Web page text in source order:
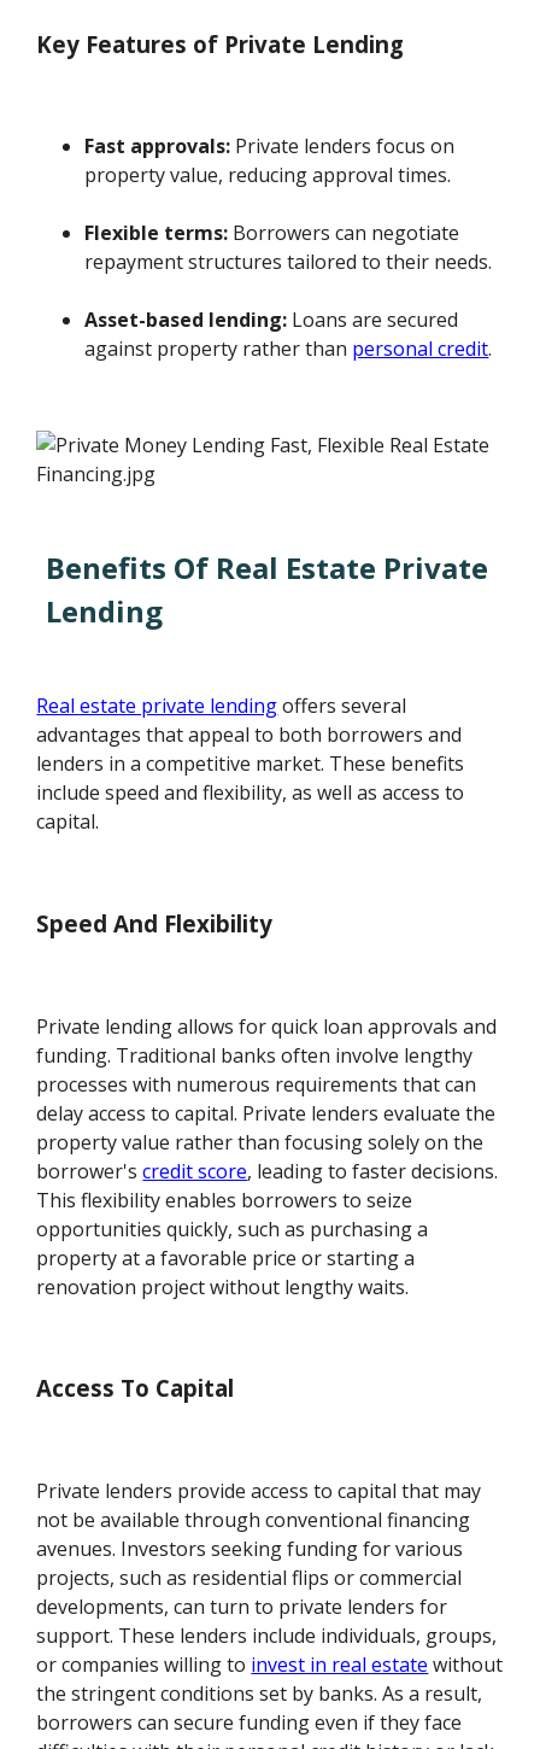
Key Features of Private Lending
Fast approvals: Private lenders focus on
property value, reducing approval times.
Flexible terms: Borrowers can negotiate
repayment structures tailored to their needs.
Asset-based lending: Loans are secured
against property rather than personal credit.
Benefits Of Real Estate Private
Lending
Real estate private lendingoffers several
advantages that appeal to both borrowers and
lenders in a competitive market. These benefits
include speed and flexibility, as well as access to
capital.
Speed And Flexibility
Private lending allows for quick loan approvals and
funding. Traditional banks often involve lengthy
processes with numerous requirements that can
delay access to capital. Private lenders evaluate the
property value rather than focusing solely on the
borrower'scredit score, leading to faster decisions.
This flexibility enables borrowers to seize
opportunities quickly, such as purchasing a
property at a favorable price or starting a
renovation project without lengthy waits.
Access To Capital
Private lenders provide access to capital that may
not be available through conventional financing
avenues. Investors seeking funding for various
projects, such as residential flips or commercial
developments, can turn to private lenders for
support. These lenders include individuals, groups,
or companies willing to invest in real estate without
the stringent conditions set by banks. As a result,
borrowers can secure funding even if they face